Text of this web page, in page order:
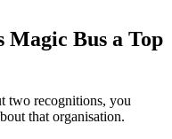
Magic Bus a Top
two recognitions, you
that organisation.